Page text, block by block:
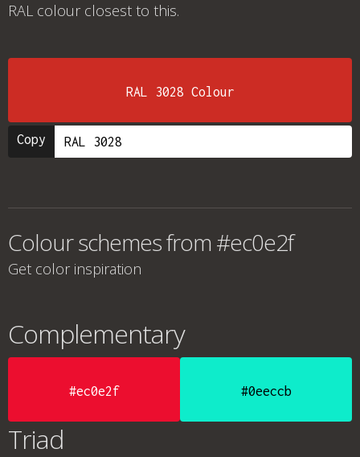
RAL colour closest to this.
RAL 3028 Colour
Copy
Colour schemes from #ec0e2f
Get color inspiration
Complementary
#ec0e2f #0eeccb
Triad